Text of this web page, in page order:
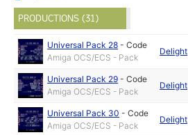
PRODUCTIONS (31)
Universal Pack 28 -Code
Amiga OCS/ECS - Pack
Delight
Universal Pack 29 -Code
Amiga OCS/ECS - Pack
Delight
Universal Pack 30 -Code
Amiga OCS/ECS - Pack
Delight